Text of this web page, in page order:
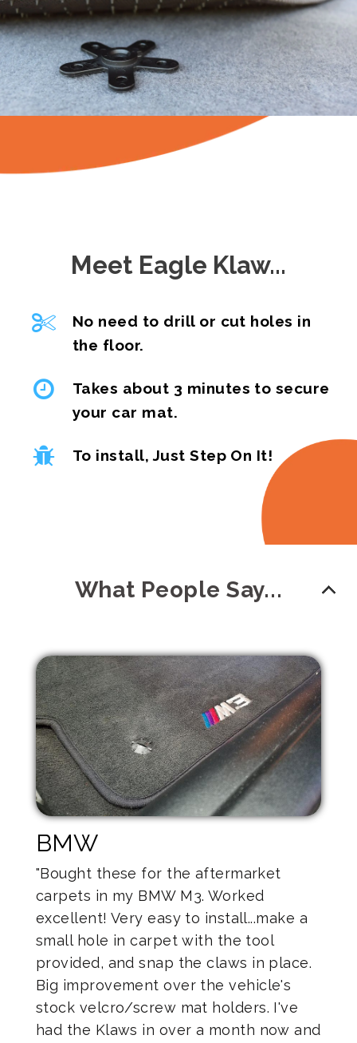
Meet Eagle Klaw...
No need to drill or cut holes in
the floor.
Takes about 3 minutes to secure
your car mat.
To install, Just Step On It!
What People Say...
BMW
"Bought these for the aftermarket
carpets in my BMW M3. Worked
excellent! Very easy to install...make a
small hole in carpet with the tool
provided, and snap the claws in place.
Big improvement over the vehicle's
stock velcro/screw mat holders. I've
had the Klaws in over a month now and